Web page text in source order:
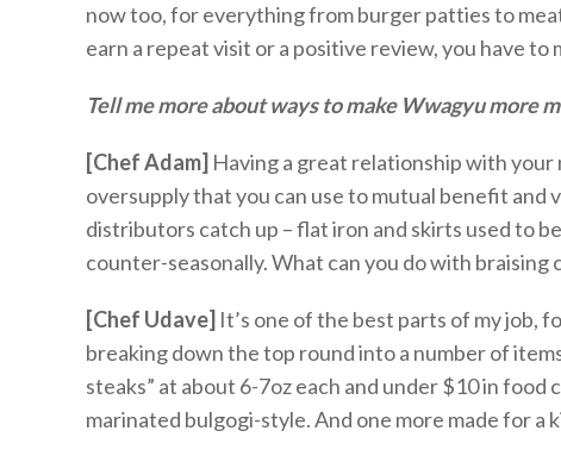
now too, for everything from burger patties to
earn a repeat visit or a positive review, you have to
Tell me more about ways to make Wwagyu more
[Chef Adam] Having a great relationship with
oversupply that you can use to mutual benefit and
distributors catch up – flat iron and skirts used to
counter-seasonally. What can you do with braising
[Chef Udave] It’s one of the best parts of my job,
breaking down the top round into a number of
steaks” at about 6-7ozeach and under $10 in food
marinated bulgogi-style. And one more made for a